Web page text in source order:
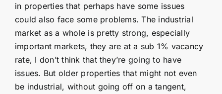
in properties that perhaps have some issues
could also face some problems. The industrial
market as a whole is pretty strong, especially
important markets, they are at a sub 1% vacancy
rate, I don’t think that they’re going to have
issues. But older properties that might not even
be industrial, without going off on a tangent,